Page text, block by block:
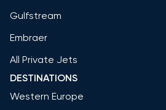
Gulfstream
Embraer
All Private Jets
DESTINATIONS
Western Europe